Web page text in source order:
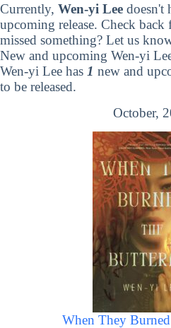
Currently, Wen-yi Lee doesn't
upcoming release. Check back
missed something? Let us
New and upcoming Wen-yi
Wen-yi Lee has 1 new and
to be released.
October,
When They